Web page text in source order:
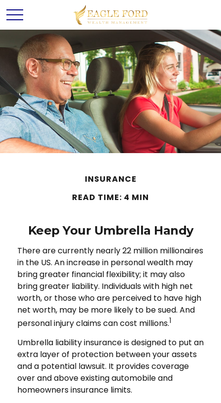
INSURANCE
READ TIME: 4 MIN
Keep Your Umbrella Handy
There are currently nearly 22 million millionaires
in the US. An increase in personal wealth may
bring greater financial flexibility; it may also
bring greater liability. Individuals with high net
worth, or those who are perceived to have high
net worth, may be more likely to be sued. And
personal injury claims can cost millions.1
Umbrella liability insurance is designed to put an
extra layer of protection between your assets
and a potential lawsuit. It provides coverage
over and above existing automobile and
homeowners insurance limits.